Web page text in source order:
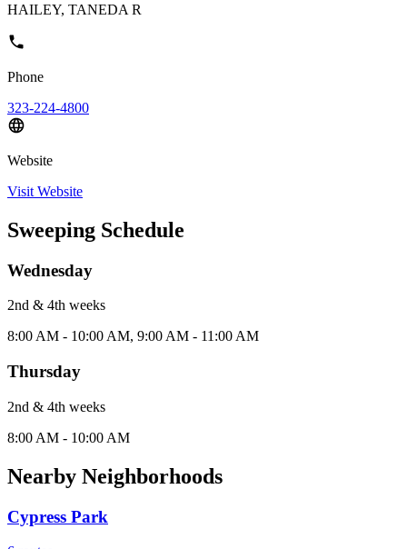
HAILEY, TANEDA R
Phone
323-224-4800
Website
Visit Website
Sweeping Schedule
Wednesday
2nd & 4th weeks
8:00 AM - 10:00 AM, 9:00 AM - 11:00 AM
Thursday
2nd & 4th weeks
8:00 AM - 10:00 AM
Nearby Neighborhoods
Cypress Park